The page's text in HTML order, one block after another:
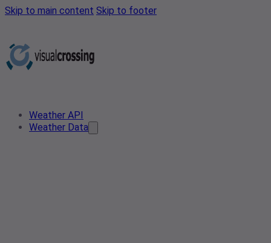
Skip to main content Skip to footer
Weather API
Weather Data